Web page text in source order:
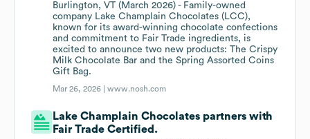
Burlington, VT (March 2026) - Family-owned
company Lake Champlain Chocolates (LCC),
known for its award-winning chocolate confections
and commitment to Fair Trade ingredients, is
excited to announce two new products: The Crispy
Milk Chocolate Bar and the Spring Assorted Coins
Gift Bag.
Mar 26, 2026 |www.nosh.com
Lake Champlain Chocolates partners with
Fair Trade Certified.